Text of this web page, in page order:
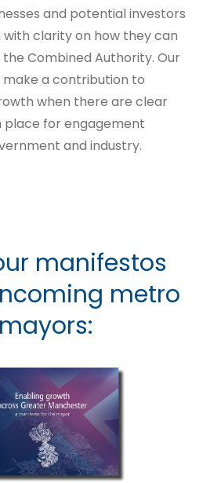
and potential investors
with clarity on how they can
Combined Authority. Our
a contribution to
when there are clear
place for engagement
and industry.
manifestos
metro
mayors: